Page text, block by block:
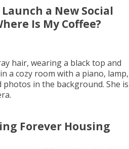
a New Social
Is My Coffee?
Forever Housing